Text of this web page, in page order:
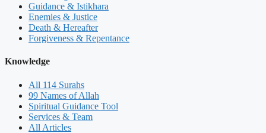
Guidance & Istikhara
Enemies & Justice
Death & Hereafter
Forgiveness & Repentance
Knowledge
All 114 Surahs
99 Names of Allah
Spiritual Guidance Tool
Services & Team
All Articles